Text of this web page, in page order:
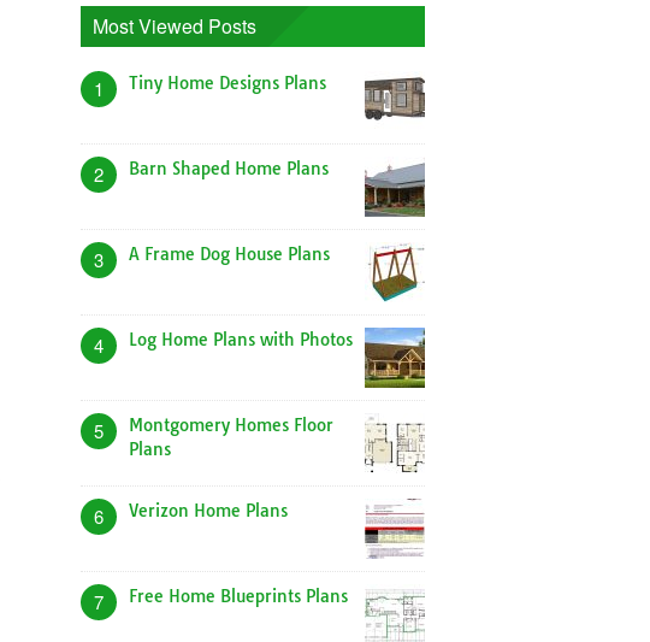
Most Viewed Posts
1 Tiny Home Designs Plans
2 Barn Shaped Home Plans
3 A Frame Dog House Plans
4 Log Home Plans with Photos
5
Montgomery Homes Floor
Plans
6 Verizon Home Plans
7 Free Home Blueprints Plans